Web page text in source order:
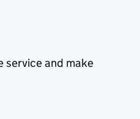
service and make